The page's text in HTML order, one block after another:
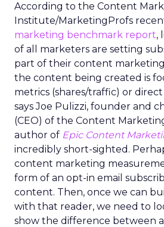
According to the Content
Institute/MarketingProfs
marketing benchmark report,
of all marketers are setting
part of their content marketing.
the content being created is
metrics (shares/traffic) or direct
says Joe Pulizzi, founder and
(CEO) of the Content
author of Epic Content
incredibly short-sighted.
content marketing
form of an opt-in email
content. Then, once we can
with that reader, we need to
show the difference between